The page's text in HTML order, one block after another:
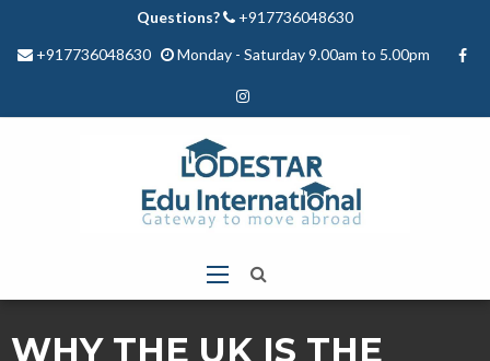
Questions? +917736048630
+917736048630 Monday - Saturday 9.00am to 5.00pm
WHY THE UK IS THE